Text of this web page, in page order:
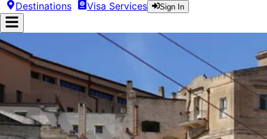
Destinations
Visa Services Sign In